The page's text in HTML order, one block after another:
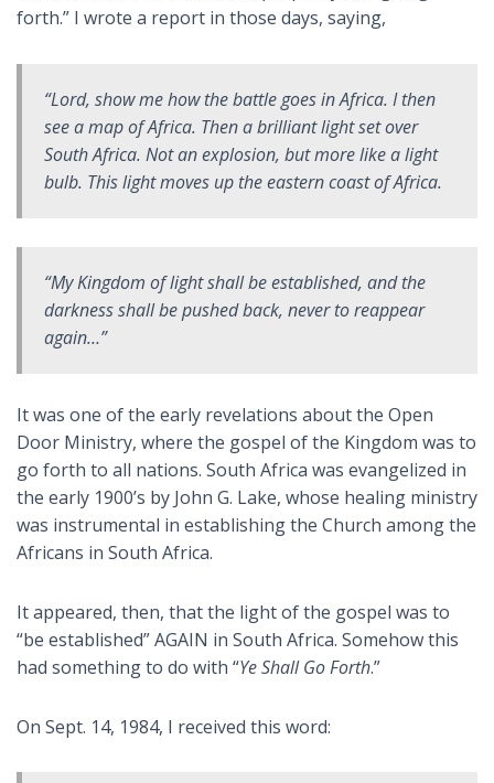
forth.” I wrote a report in those days, saying,
“Lord, show me how the battle goes in Africa. I then
see a map of Africa. Then a brilliant light set over
South Africa. Not an explosion, but more like a light
bulb. This light moves up the eastern coast of Africa.
“My Kingdom of light shall be established, and the
darkness shall be pushed back, never to reappear
again…”
It was one of the early revelations about the Open
Door Ministry, where the gospel of the Kingdom was to
go forth to all nations. South Africa was evangelized in
the early 1900’s by John G. Lake, whose healing ministry
was instrumental in establishing the Church among the
Africans in South Africa.
It appeared, then, that the light of the gospel was to
“be established” AGAIN in South Africa. Somehow this
had something to do with “Ye Shall Go Forth.”
On Sept. 14, 1984, I received this word: